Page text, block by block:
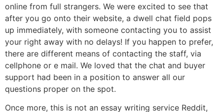
online from full strangers. We were excited to see that
after you go onto their website, a dwell chat field pops
up immediately, with someone contacting you to assist
your right away with no delays! If you happen to prefer,
there are different means of contacting the staff, via
cellphone or e mail. We loved that the chat and buyer
support had been in a position to answer all our
questions proper on the spot.
Once more, this is not an essay writing service Reddit,